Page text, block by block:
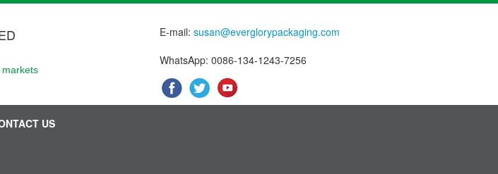
E-mail:susan@everglorypackaging.com
WhatsApp: 0086-134-1243-7256
US